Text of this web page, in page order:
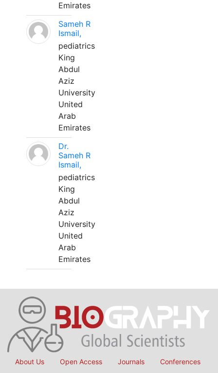
Emirates
Sameh R
Ismail,
pediatrics
King
Abdul
Aziz
University
United
Arab
Emirates
Dr.
Sameh R
Ismail,
pediatrics
King
Abdul
Aziz
University
United
Arab
Emirates
About Us Open Access Journals Conferences